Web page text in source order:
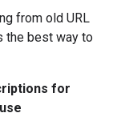
from old URL
the best way to
for